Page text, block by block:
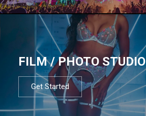
FILM / PHOTO STUDIO
Get Started